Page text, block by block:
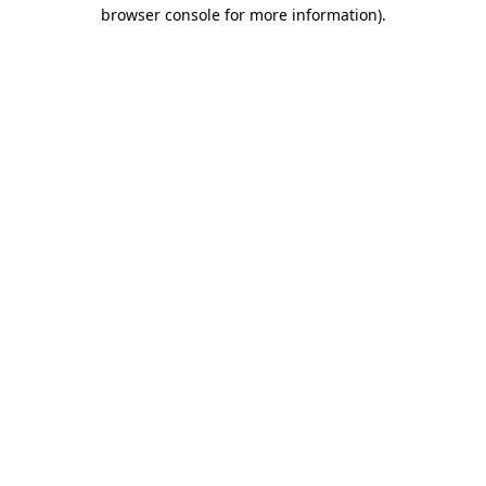
browser console for more information).